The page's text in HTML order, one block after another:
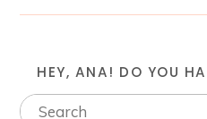
HEY, ANA! DO YOU